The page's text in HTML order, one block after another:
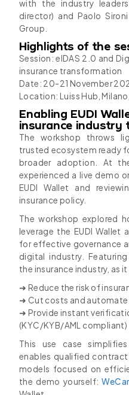
with the industry
director) and Paolo
Group.
Highlights of the
Session: eIDAS 2.0 and
insurance transformation
Date: 20-21 November
Location: Luiss Hub,
Enabling EUDI
insurance industry
The workshop throws
trusted ecosystem ready
broader adoption. At
experienced a live demo
EUDI Wallet and
insurance policy.
The workshop explored
leverage the EUDI Wallet
for effective governance
digital industry.
the insurance industry, as
➜ Reduce the risk of
➜ Cut costs and automate
➜ Provide instant
(KYC/KYB/AML
This use case
enables qualified
models focused on
the demo yourself: